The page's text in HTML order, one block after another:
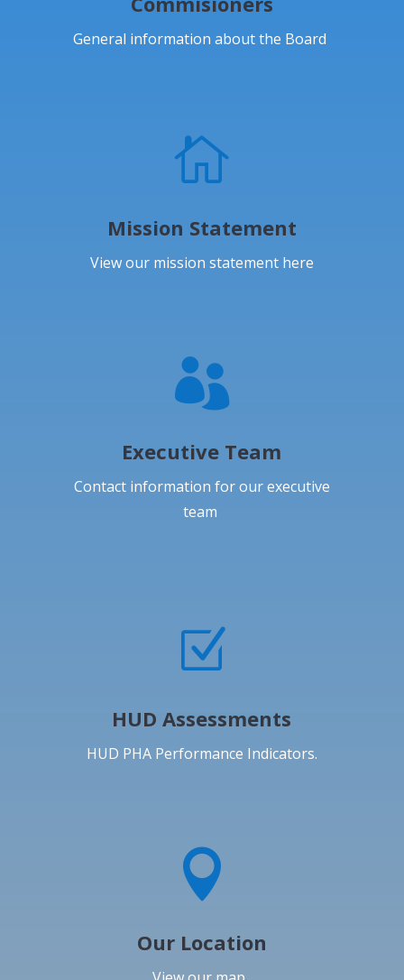
General information about the Board

Mission Statement
View our mission statement here

Executive Team
Contact information for our executive
team
Z
HUD Assessments
HUD PHA Performance Indicators.

Our Location